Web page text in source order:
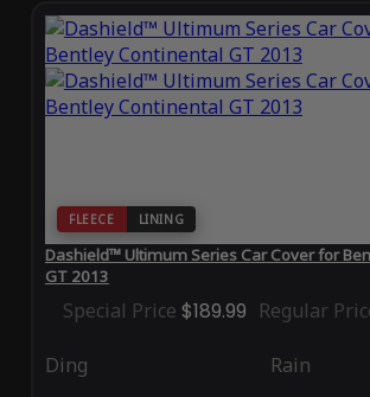
FLEECE LINING
Dashield™ Ultimum Series Car Cover for
GT 2013
Special Price $189.99 Regular
Ding Rain